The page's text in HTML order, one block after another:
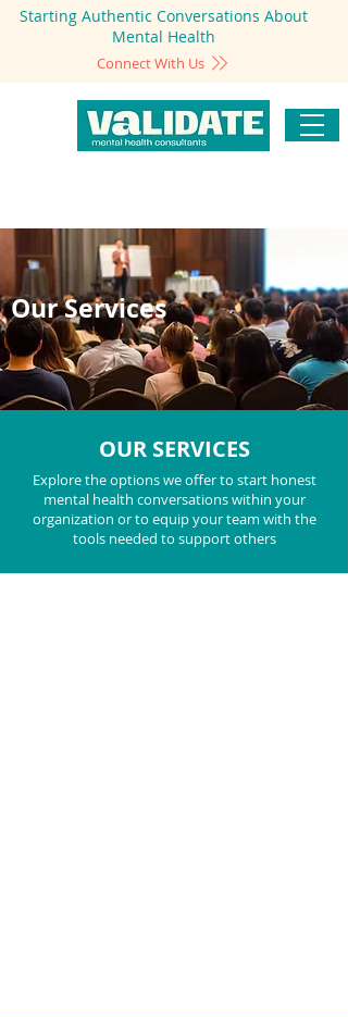
Starting Authentic Conversations About
Mental Health
Connect With Us
Our Services
OUR SERVICES
Explore the options we offer to start honest
mental health conversations within your
organization or to equip your team with the
tools needed to support others